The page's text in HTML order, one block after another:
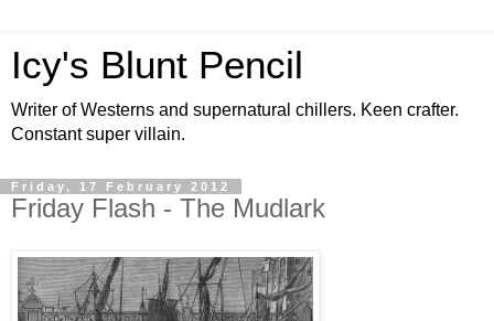
Icy's Blunt Pencil
Writer of Westerns and supernatural chillers. Keen crafter.
Constant super villain.
Friday, 17 February 2012
Friday Flash - The Mudlark